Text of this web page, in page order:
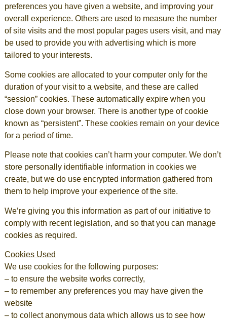
preferences you have given a website, and improving your
overall experience. Others are used to measure the number
of site visits and the most popular pages users visit, and may
be used to provide you with advertising which is more
tailored to your interests.
Some cookies are allocated to your computer only for the
duration of your visit to a website, and these are called
“session” cookies. These automatically expire when you
close down your browser. There is another type of cookie
known as “persistent”. These cookies remain on your device
for a period of time.
Please note that cookies can’t harm your computer. We don’t
store personally identifiable information in cookies we
create, but we do use encrypted information gathered from
them to help improve your experience of the site.
We’re giving you this information as part of our initiative to
comply with recent legislation, and so that you can manage
cookies as required.
Cookies Used
We use cookies for the following purposes:
– to ensure the website works correctly,
– to remember any preferences you may have given the
website
– to collect anonymous data which allows us to see how